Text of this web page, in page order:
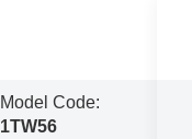
Model Code:
1TW56